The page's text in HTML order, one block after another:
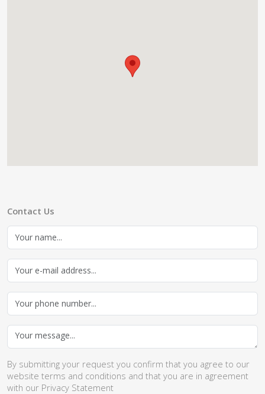
Contact Us
By submitting your request you confirm that you agree to our
website terms and conditions and that you are in agreement
with our Privacy Statement